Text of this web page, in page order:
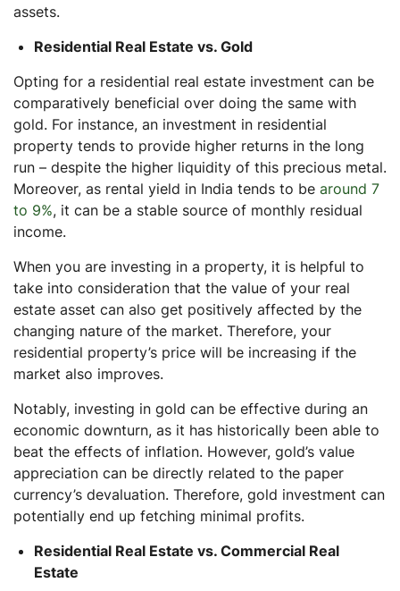
assets.
Residential Real Estate vs. Gold
Opting for a residential real estate investment can be
comparatively beneficial over doing the same with
gold. For instance, an investment in residential
property tends to provide higher returns in the long
run – despite the higher liquidity of this precious metal.
Moreover, as rental yield in India tends to be around 7
to 9%, it can be a stable source of monthly residual
income.
When you are investing in a property, it is helpful to
take into consideration that the value of your real
estate asset can also get positively affected by the
changing nature of the market. Therefore, your
residential property’s price will be increasing if the
market also improves.
Notably, investing in gold can be effective during an
economic downturn, as it has historically been able to
beat the effects of inflation. However, gold’s value
appreciation can be directly related to the paper
currency’s devaluation. Therefore, gold investment can
potentially end up fetching minimal profits.
Residential Real Estate vs. Commercial Real
Estate